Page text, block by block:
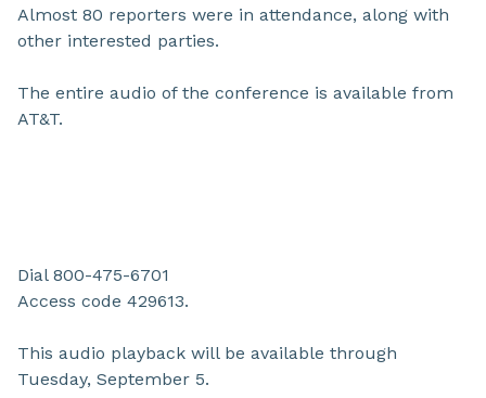
Almost 80 reporters were in attendance, along with
other interested parties.
The entire audio of the conference is available from
AT&T.
Dial 800-475-6701
Access code 429613.
This audio playback will be available through
Tuesday, September 5.